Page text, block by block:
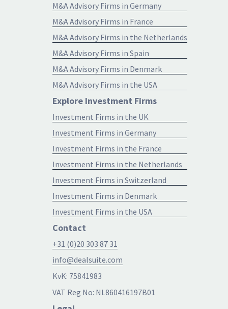
M&A Advisory Firms in Germany
M&A Advisory Firms in France
M&A Advisory Firms in the Netherlands
M&A Advisory Firms in Spain
M&A Advisory Firms in Denmark
M&A Advisory Firms in the USA
Explore Investment Firms
Investment Firms in the UK
Investment Firms in Germany
Investment Firms in the France
Investment Firms in the Netherlands
Investment Firms in Switzerland
Investment Firms in Denmark
Investment Firms in the USA
Contact
+31 (0)20 303 87 31
info@dealsuite.com
KvK: 75841983
VAT Reg No: NL860416197B01